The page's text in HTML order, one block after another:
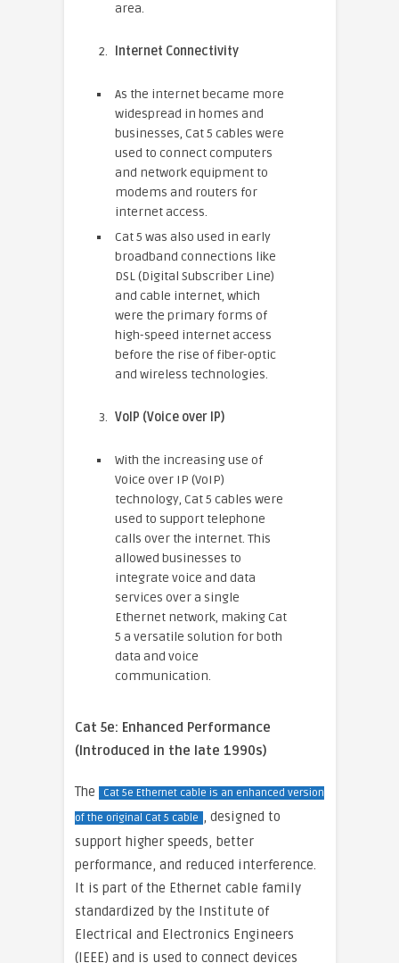
area.
Internet Connectivity
As the internet became more
widespread in homes and
businesses, Cat 5 cables were
used to connect computers
and network equipment to
modems and routers for
internet access.
Cat 5 was also used in early
broadband connections like
DSL (Digital Subscriber Line)
and cable internet, which
were the primary forms of
high-speed internet access
before the rise of fiber-optic
and wireless technologies.
VoIP (Voice over IP)
With the increasing use of
Voice over IP (VoIP)
technology, Cat 5 cables were
used to support telephone
calls over the internet. This
allowed businesses to
integrate voice and data
services over a single
Ethernet network, making Cat
5 a versatile solution for both
data and voice
communication.
Cat 5e: Enhanced Performance
(Introduced in the late 1990s)
The
Cat 5e Ethernet cable is an enhanced version
of the original Cat 5 cable , designed to
support higher speeds, better
performance, and reduced interference.
It is part of the Ethernet cable family
standardized by the Institute of
Electrical and Electronics Engineers
(IEEE) and is used to connect devices